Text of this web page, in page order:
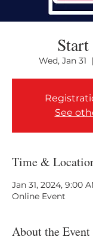
Wed, Jan 31
  |
See
Time &
Jan 31, 2024, 9:00
Online Event
About the Event